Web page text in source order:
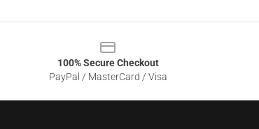
100% Secure Checkout
PayPal / MasterCard / Visa